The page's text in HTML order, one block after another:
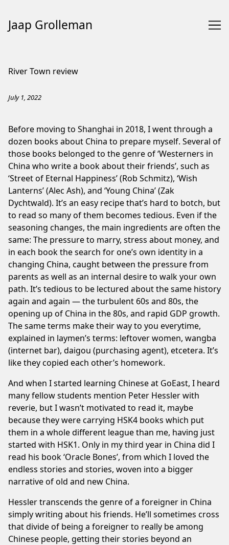
Jaap Grolleman
River Town review
July 1, 2022
Before moving to Shanghai in 2018, I went through a
dozen books about China to prepare myself. Several of
those books belonged to the genre of ‘Westerners in
China who write a book about their friends’, such as
‘Street of Eternal Happiness’ (Rob Schmitz), ‘Wish
Lanterns’ (Alec Ash), and ‘Young China’ (Zak
Dychtwald). It’s an easy recipe that’s hard to botch, but
to read so many of them becomes tedious. Even if the
seasoning changes, the main ingredients are often the
same: The pressure to marry, stress about money, and
in each book the search for one’s own identity in a
changing China, caught between the pressure from
parents as well as an internal desire to walk your own
path. It’s tedious to be lectured about the same history
again and again — the turbulent 60s and 80s, the
opening up of China in the 80s, and rapid GDP growth.
The same terms make their way to you everytime,
explained in laymen’s terms: leftover women, wangba
(internet bar), daigou (purchasing agent), etcetera. It’s
like they copied each other’s homework.
And when I started learning Chinese at GoEast, I heard
many fellow students mention Peter Hessler with
reverie, but I wasn’t motivated to read it, maybe
because they were carrying HSK4 books which put
them in a whole different league than me, having just
started with HSK1. Only in my third year in China did I
read his book ‘Oracle Bones’, from which I loved the
endless stories and stories, woven into a bigger
narrative of old and new China.
Hessler transcends the genre of a foreigner in China
simply writing about his friends. He’ll sometimes cross
that divide of being a foreigner to really be among
Chinese people, getting their stories beyond an